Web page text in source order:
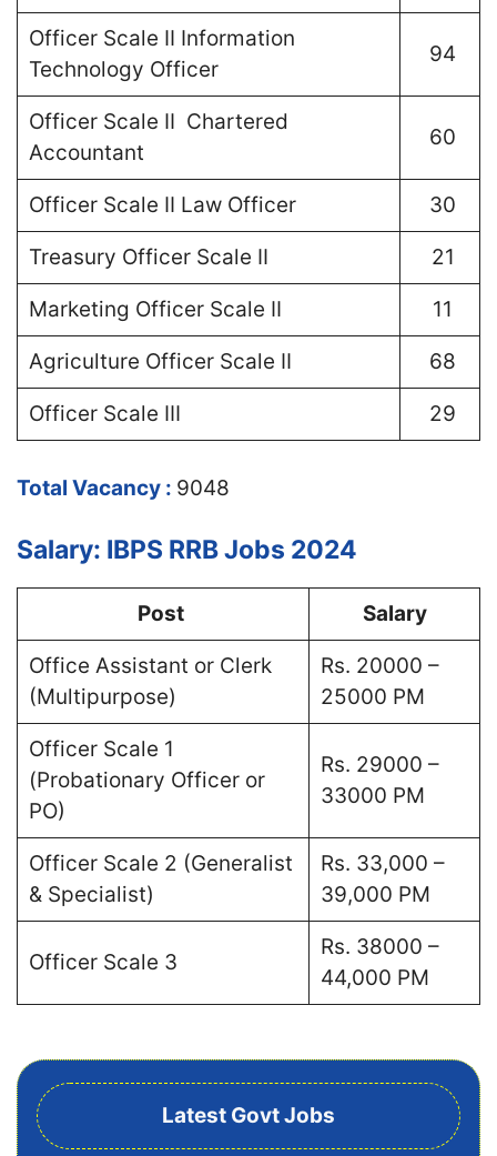
Officer Scale II Information
Technology Officer
94
Officer Scale II Chartered
Accountant
60
Officer Scale II Law Officer 30
Treasury Officer Scale II 21
Marketing Officer Scale II 11
Agriculture Officer Scale II 68
Officer Scale III 29
Total Vacancy : 9048
Salary: IBPS RRB Jobs 2024
Post Salary
Office Assistant or Clerk
(Multipurpose)
Rs. 20000 –
25000 PM
Officer Scale 1
(Probationary Officer or
PO)
Rs. 29000 –
33000 PM
Officer Scale 2 (Generalist
& Specialist)
Rs. 33,000 –
39,000 PM
Officer Scale 3
Rs. 38000 –
44,000 PM
Latest Govt Jobs